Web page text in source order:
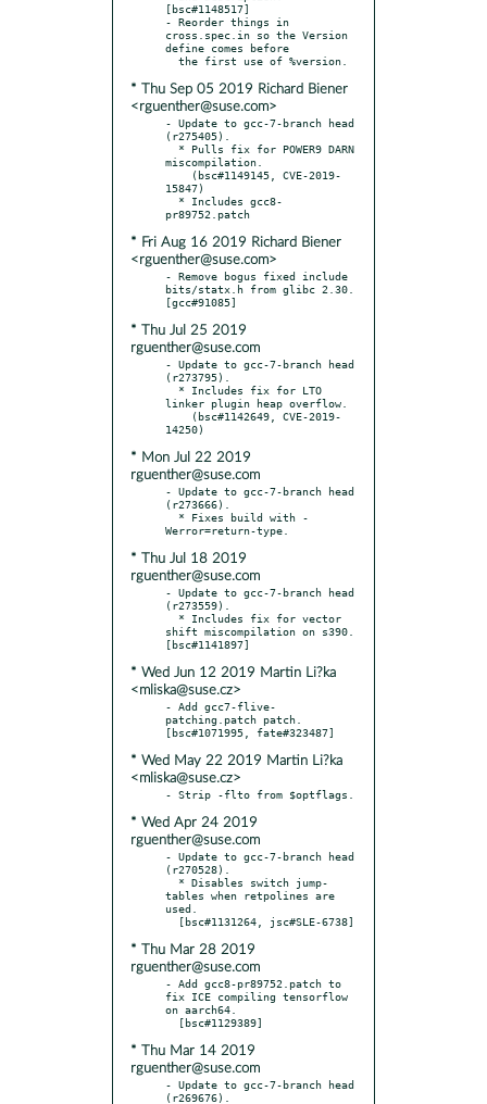
[bsc#1148517]
- Reorder things in
cross.spec.in so the Version
define comes before
* Thu Sep 05 2019 Richard Biener
<rguenther@suse.com>
- Update to gcc-7-branch head
(r275405).
miscompilation.
15847)
* Fri Aug 16 2019 Richard Biener
<rguenther@suse.com>
- Remove bogus fixed include
bits/statx.h from glibc 2.30.
* Thu Jul 25 2019
rguenther@suse.com
- Update to gcc-7-branch head
(r273795).
linker plugin heap overflow.
* Mon Jul 22 2019
rguenther@suse.com
- Update to gcc-7-branch head
(r273666).
* Thu Jul 18 2019
rguenther@suse.com
- Update to gcc-7-branch head
(r273559).
shift miscompilation on s390.
* Wed Jun 12 2019 Martin Li?ka
<mliska@suse.cz>
- Add gcc7-flive-
patching.patch patch.
* Wed May 22 2019 Martin Li?ka
<mliska@suse.cz>
* Wed Apr 24 2019
rguenther@suse.com
- Update to gcc-7-branch head
(r270528).
tables when retpolines are
used.
* Thu Mar 28 2019
rguenther@suse.com
- Add gcc8-pr89752.patch to
fix ICE compiling tensorflow
on aarch64.
* Thu Mar 14 2019
rguenther@suse.com
- Update to gcc-7-branch head
(r269676).